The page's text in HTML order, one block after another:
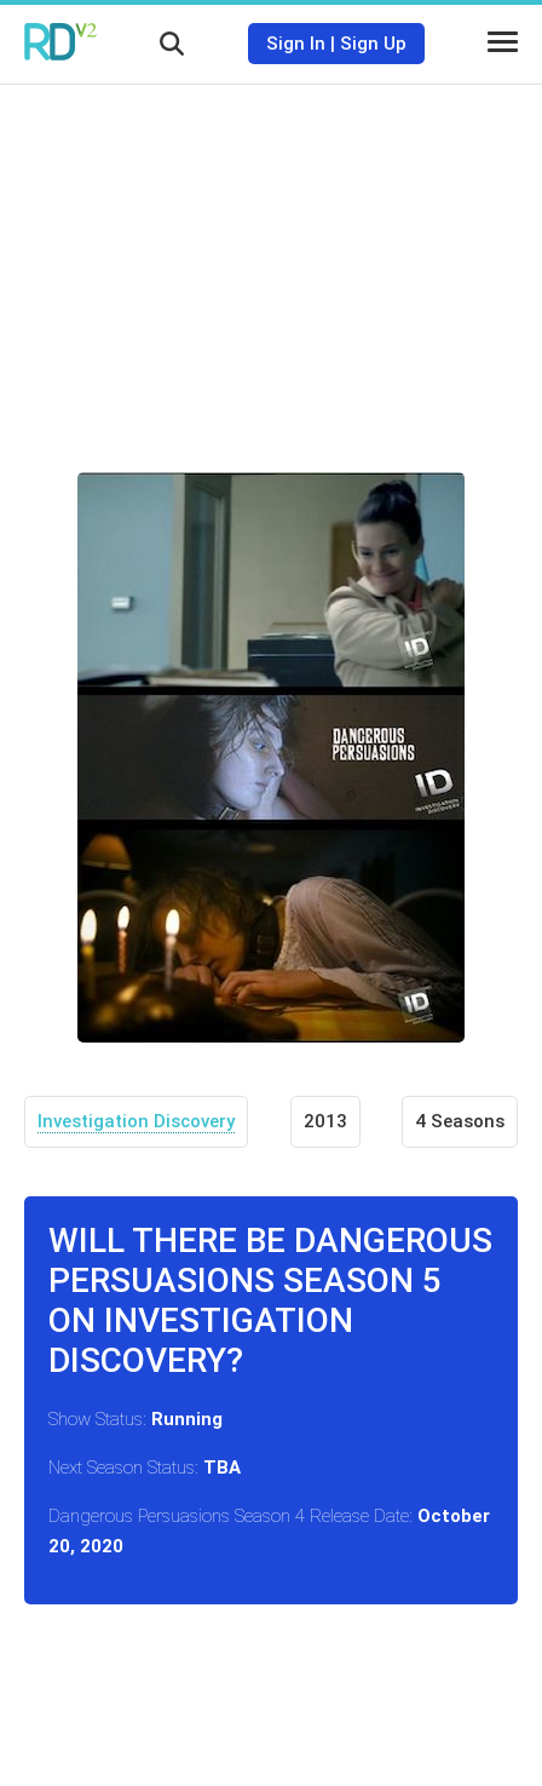
Sign In | Sign Up
Investigation Discovery 2013 4 Seasons
WILL THERE BE DANGEROUS
PERSUASIONS SEASON 5
ON INVESTIGATION
DISCOVERY?
Show Status: Running
Next Season Status: TBA
Dangerous Persuasions Season 4 Release Date: October
20, 2020